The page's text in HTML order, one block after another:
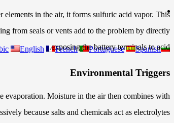
English French Portuguese Spanish
elements in the air, it forms sulfuric acid vapor. This
from seals or vents add to the problem by directly
exposing the battery terminals to acid.
Environmental Triggers
evaporation. Moisture in the air then combines with
because salts and chemicals act as electrolytes